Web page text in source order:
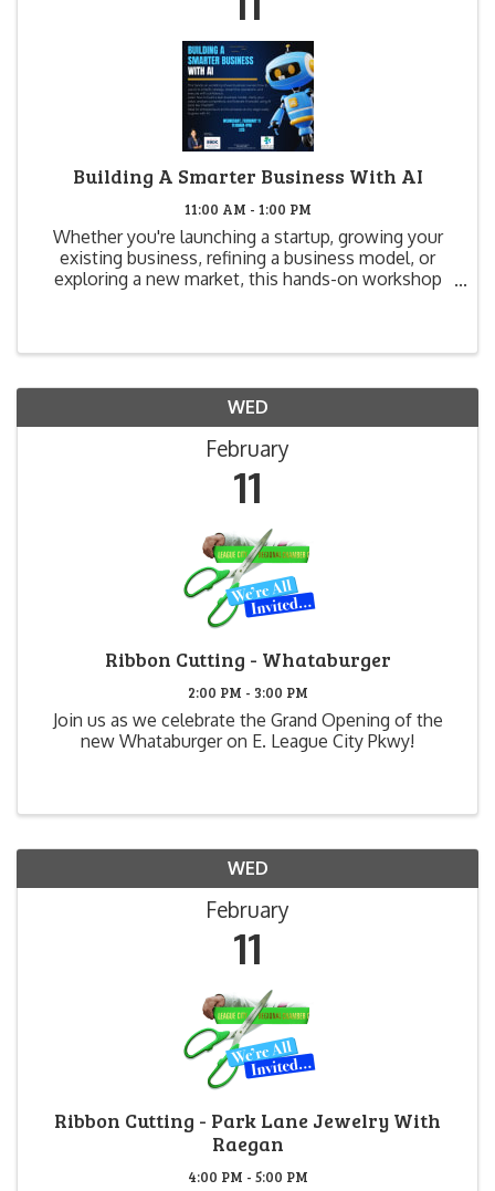
Building A Smarter Business With AI
11:00 AM - 1:00 PM
Whether you're launching a startup, growing your
existing business, refining a business model, or
exploring a new market, this hands-on workshop
WED
February
11
Ribbon Cutting - Whataburger
2:00 PM - 3:00 PM
Join us as we celebrate the Grand Opening of the
new Whataburger on E. League City Pkwy!
WED
February
11
Ribbon Cutting - Park Lane Jewelry With
Raegan
4:00 PM - 5:00 PM